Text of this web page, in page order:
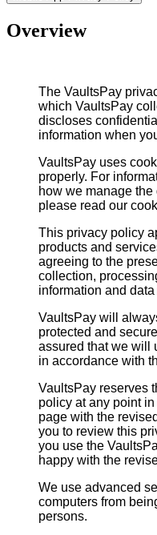
Overview
The VaultsPay
which VaultsPay
discloses
information when
VaultsPay uses
properly. For
how we manage
please read our
This privacy policy
products and
agreeing to the
collection,
information and
VaultsPay will
protected and
assured that we will
in accordance with
VaultsPay reserves
policy at any point
page with the
you to review this
you use the
happy with the
We use advanced
computers from
persons.